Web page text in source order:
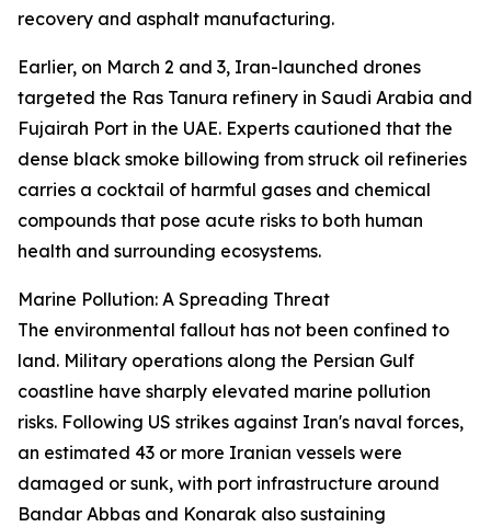
recovery and asphalt manufacturing.
Earlier, on March 2 and 3, Iran-launched drones
targeted the Ras Tanura refinery in Saudi Arabia and
Fujairah Port in the UAE. Experts cautioned that the
dense black smoke billowing from struck oil refineries
carries a cocktail of harmful gases and chemical
compounds that pose acute risks to both human
health and surrounding ecosystems.
Marine Pollution: A Spreading Threat
The environmental fallout has not been confined to
land. Military operations along the Persian Gulf
coastline have sharply elevated marine pollution
risks. Following US strikes against Iran's naval forces,
an estimated 43 or more Iranian vessels were
damaged or sunk, with port infrastructure around
Bandar Abbas and Konarak also sustaining